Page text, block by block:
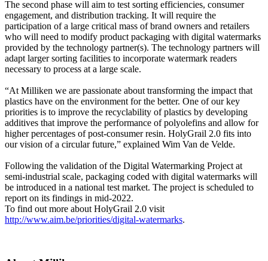
The second phase will aim to test sorting efficiencies, consumer
engagement, and distribution tracking. It will require the
participation of a large critical mass of brand owners and retailers
who will need to modify product packaging with digital watermarks
provided by the technology partner(s). The technology partners will
adapt larger sorting facilities to incorporate watermark readers
necessary to process at a large scale.
“At Milliken we are passionate about transforming the impact that
plastics have on the environment for the better. One of our key
priorities is to improve the recyclability of plastics by developing
additives that improve the performance of polyolefins and allow for
higher percentages of post-consumer resin. HolyGrail 2.0 fits into
our vision of a circular future,” explained Wim Van de Velde.
Following the validation of the Digital Watermarking Project at
semi-industrial scale, packaging coded with digital watermarks will
be introduced in a national test market. The project is scheduled to
report on its findings in mid-2022.
To find out more about HolyGrail 2.0 visit
http://www.aim.be/priorities/digital-watermarks.